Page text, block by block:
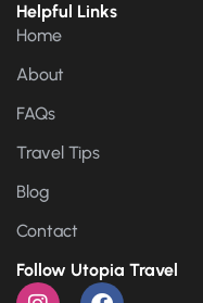
Helpful Links
Home
About
FAQs
Travel Tips
Blog
Contact
Follow Utopia Travel